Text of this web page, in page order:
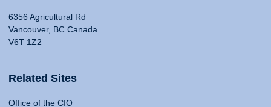
6356 Agricultural Rd
Vancouver, BC Canada
V6T 1Z2
Related Sites
Office of the CIO